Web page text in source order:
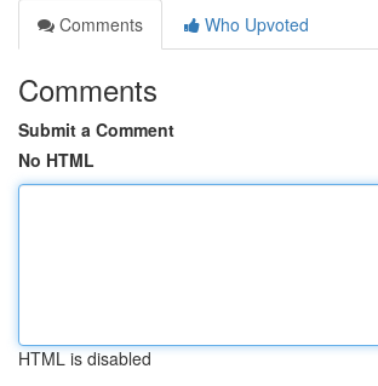
Comments
Who Upvoted
Comments
Submit a Comment
No HTML
HTML is disabled